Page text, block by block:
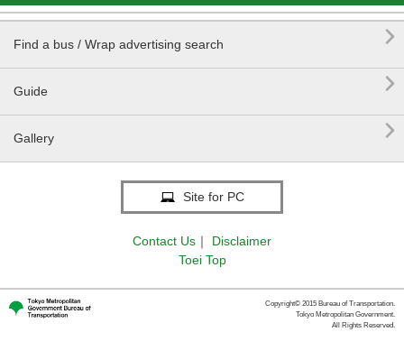
Find a bus / Wrap advertising search 
Guide 
Gallery 
Site for PC
Contact Us ｜
Disclaimer
Toei Top
Copyright© 2015 Bureau of Transportation.
Tokyo Metropolitan Government.
All Rights Reserved.